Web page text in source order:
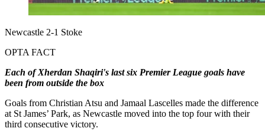
Newcastle 2-1 Stoke
OPTA FACT
Each of Xherdan Shaqiri's last six Premier League goals have
been from outside the box
Goals from Christian Atsu and Jamaal Lascelles made the difference
at St James’ Park, as Newcastle moved into the top four with their
third consecutive victory.